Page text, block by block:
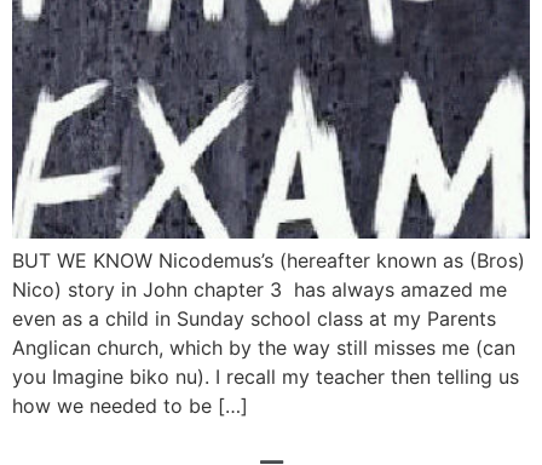
BUT WE KNOW Nicodemus’s (hereafter known as (Bros)
Nico) story in John chapter 3 has always amazed me
even as a child in Sunday school class at my Parents
Anglican church, which by the way still misses me (can
you Imagine biko nu). I recall my teacher then telling us
how we needed to be […]